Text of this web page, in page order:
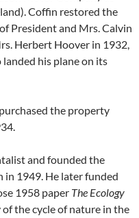
Coffin restored the
President and Mrs. Calvin
Herbert Hoover in 1932,
his plane on its
the property
and founded the
in 1949. He later funded
1958 paper The Ecology
the cycle of nature in the